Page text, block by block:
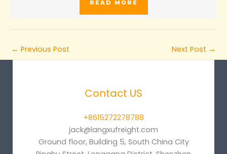
READ MORE
← Previous Post Next Post →
Contact US
+8615272278788
jack@langxufreight.com
Ground floor, Building 5, South China City